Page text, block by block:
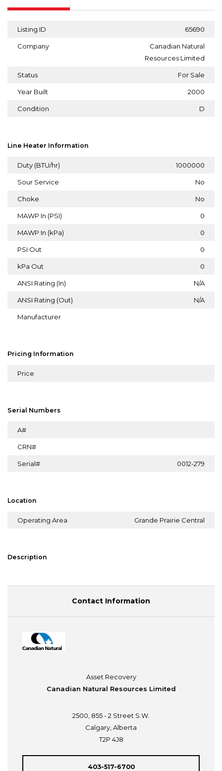
Listing ID 65690
Company
Canadian Natural
Resources Limited
Status For Sale
Year Built 2000
Condition D
Line Heater Information
Duty (BTU/hr) 1000000
Sour Service No
Choke No
MAWP In (PSI) 0
MAWP In (kPa) 0
PSI Out 0
kPa Out 0
ANSI Rating (In) N/A
ANSI Rating (Out) N/A
Manufacturer
Pricing Information
Price
Serial Numbers
A#
CRN#
Serial# 0012-279
Location
Operating Area Grande Prairie Central
Description
Contact Information
Asset Recovery
Canadian Natural Resources Limited
2500, 855 - 2 Street S.W.
Calgary, Alberta
T2P 4J8
403-517-6700